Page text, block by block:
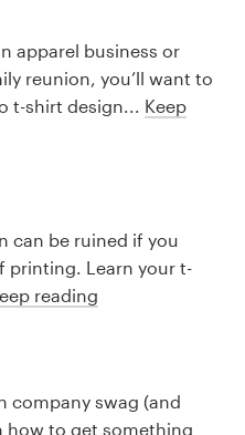
apparel business or
reunion, you’ll want to
t-shirt design... Keep
can be ruined if you
printing. Learn your t-
reading
company swag (and
how to get something